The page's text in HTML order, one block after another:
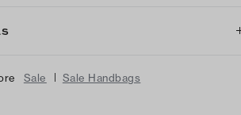
Sale | Sale Handbags